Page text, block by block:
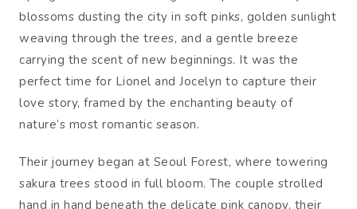
blossoms dusting the city in soft pinks, golden sunlight
weaving through the trees, and a gentle breeze
carrying the scent of new beginnings. It was the
perfect time for Lionel and Jocelyn to capture their
love story, framed by the enchanting beauty of
nature’s most romantic season.
Their journey began at Seoul Forest, where towering
sakura trees stood in full bloom. The couple strolled
hand in hand beneath the delicate pink canopy, their